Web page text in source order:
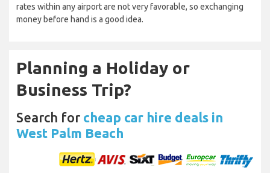
rates within any airport are not very favorable, so exchanging
money before hand is a good idea.
Planning a Holiday or
Business Trip?
Search for cheap car hire deals in
West Palm Beach